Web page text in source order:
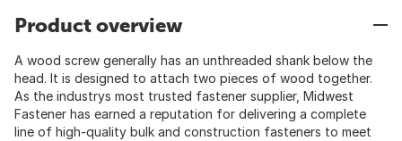
Product overview
A wood screw generally has an unthreaded shank below the
head. It is designed to attach two pieces of wood together.
As the industrys most trusted fastener supplier, Midwest
Fastener has earned a reputation for delivering a complete
line of high-quality bulk and construction fasteners to meet